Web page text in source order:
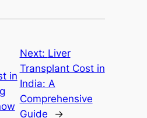
in
Next: Liver
Transplant Cost in
India: A
Comprehensive
Guide
→